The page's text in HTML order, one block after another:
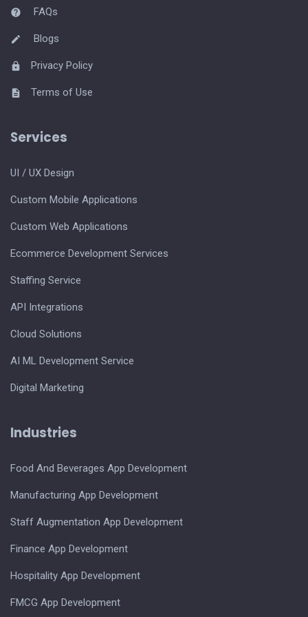
FAQs
Blogs
Privacy Policy
Terms of Use
Services
UI / UX Design
Custom Mobile Applications
Custom Web Applications
Ecommerce Development Services
Staffing Service
API Integrations
Cloud Solutions
AI ML Development Service
Digital Marketing
Industries
Food And Beverages App Development
Manufacturing App Development
Staff Augmentation App Development
Finance App Development
Hospitality App Development
FMCG App Development